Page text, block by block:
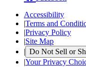
Accessibility
|Terms and
|Privacy Policy
|Site Map
| Do Not Sell or
|Your Privacy